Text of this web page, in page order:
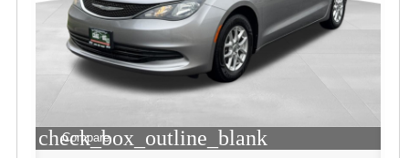
check_box_outline_blank
Compare